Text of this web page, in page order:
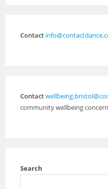
Contact
Contact
community wellbeing
Search